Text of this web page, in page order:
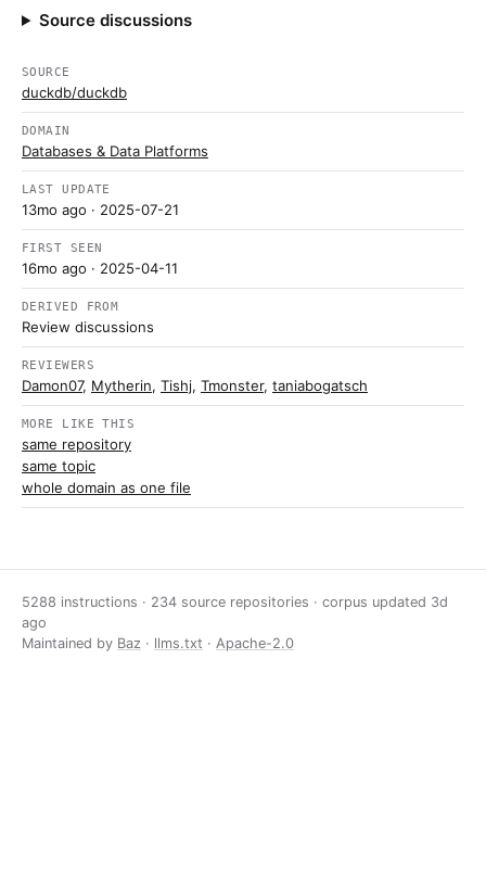
Source discussions
SOURCE
duckdb/duckdb
DOMAIN
Databases & Data Platforms
LAST UPDATE
13mo ago · 2025-07-21
FIRST SEEN
16mo ago · 2025-04-11
DERIVED FROM
Review discussions
REVIEWERS
Damon07, Mytherin, Tishj, Tmonster, taniabogatsch
MORE LIKE THIS
same repository
same topic
whole domain as one file
5288 instructions · 234 source repositories · corpus updated 3d
ago
Maintained by Baz · llms.txt · Apache-2.0